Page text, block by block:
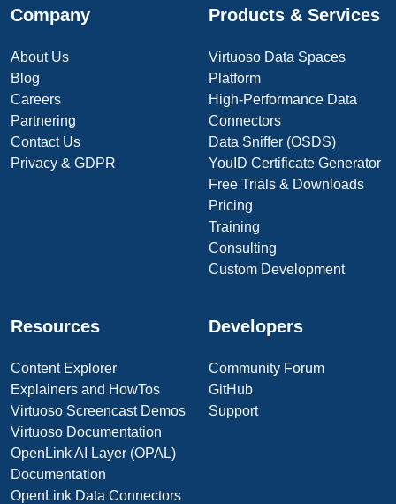
Company
About Us
Blog
Careers
Partnering
Contact Us
Privacy & GDPR
Products & Services
Virtuoso Data Spaces
Platform
High-Performance Data
Connectors
Data Sniffer (OSDS)
YouID Certificate Generator
Free Trials & Downloads
Pricing
Training
Consulting
Custom Development
Resources
Content Explorer
Explainers and HowTos
Virtuoso Screencast Demos
Virtuoso Documentation
OpenLink AI Layer (OPAL)
Documentation
OpenLink Data Connectors
Developers
Community Forum
GitHub
Support